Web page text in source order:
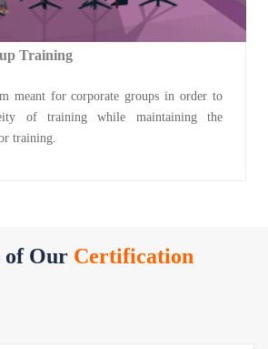
Training
meant for corporate groups in order to
of training while maintaining the
training.
of Our Certification